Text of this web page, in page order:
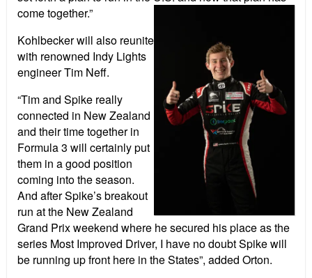
come together.”
Kohlbecker will also reunite
with renowned Indy Lights
engineer Tim Neff.
“Tim and Spike really
connected in New Zealand
and their time together in
Formula 3 will certainly put
them in a good position
coming into the season.
And after Spike’s breakout
run at the New Zealand
Grand Prix weekend where he secured his place as the
series Most Improved Driver, I have no doubt Spike will
be running up front here in the States”, added Orton.